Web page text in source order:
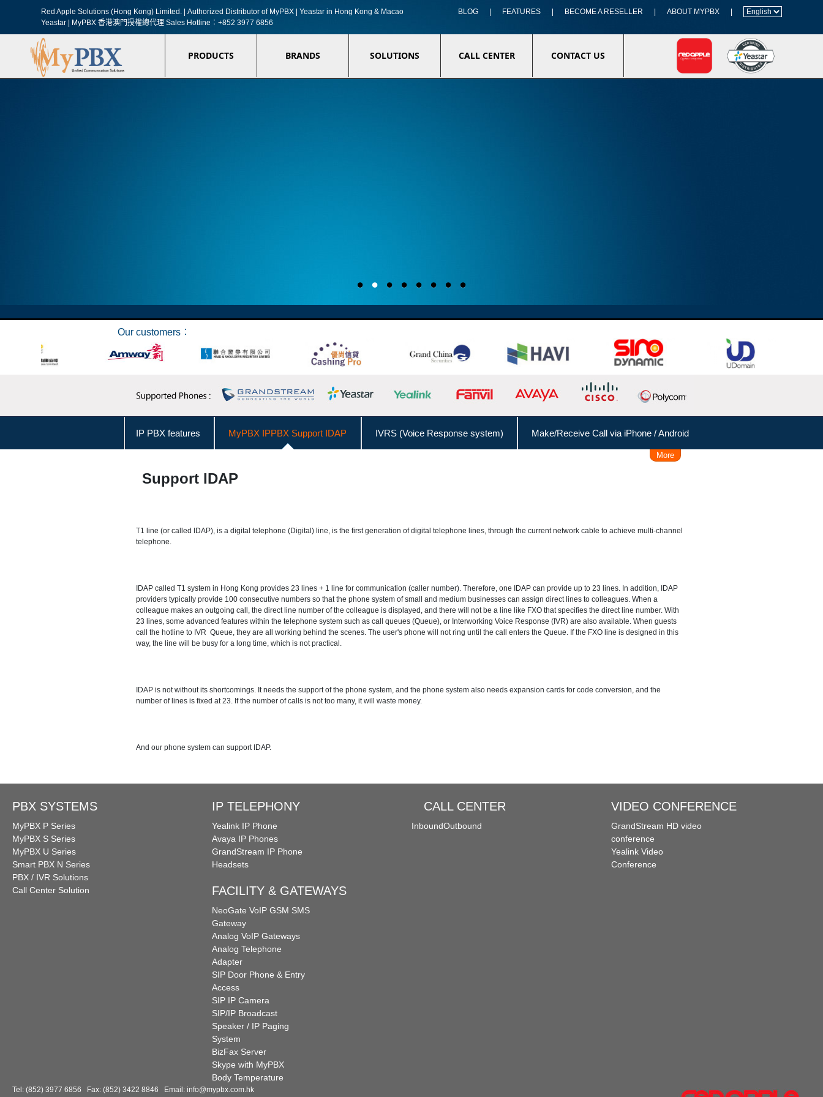
Red Apple Solutions (Hong Kong) Limited. |
Authorized Distributor of MyPBX | Yeastar in Hong Kong & Macao
Yeastar | MyPBX 香港澳門授權總代理 Sales Hotline︰+852 3977 6856
BLOG FEATURES BECOME A RESELLER ABOUT MYPBX
PRODUCTS BRANDS SOLUTIONS CALL CENTER CONTACT US
Our customers︰
More
IP PBX features MyPBX IPPBX Support IDAP IVRS (Voice Response system) Make/Receive Call via iPhone / Android
Business Hours Management DISA (Direct Inward System Access) Speed Dial Follow Me
Conference Call Call Transfer Spy Calls Voicemail to Email Call Recording Trunks
BLF（Busy Lamp Field） Support SIP Digital Line Redundancy Solution Integrate with Traditional PBX
Support IDAP
T1 line (or called IDAP), is a digital telephone (Digital) line, is the first generation of digital telephone lines, through the current network cable to achieve multi-channel
telephone.
IDAP called T1 system in Hong Kong provides 23 lines + 1 line for communication (caller number). Therefore, one IDAP can provide up to 23 lines. In addition, IDAP
providers typically provide 100 consecutive numbers so that the phone system of small and medium businesses can assign direct lines to colleagues. When a
colleague makes an outgoing call, the direct line number of the colleague is displayed, and there will not be a line like FXO that specifies the direct line number. With
23 lines, some advanced features within the telephone system such as call queues (Queue), or Interworking Voice Response (IVR) are also available. When guests
call the hotline to IVR Queue, they are all working behind the scenes. The user's phone will not ring until the call enters the Queue. If the FXO line is designed in this
way, the line will be busy for a long time, which is not practical.
IDAP is not without its shortcomings. It needs the support of the phone system, and the phone system also needs expansion cards for code conversion, and the
number of lines is fixed at 23. If the number of calls is not too many, it will waste money.
And our phone system can support IDAP.
PBX SYSTEMS
MyPBX P Series
MyPBX S Series
MyPBX U Series
Smart PBX N Series
PBX / IVR Solutions
Call Center Solution
IP TELEPHONY
Yealink IP Phone
Avaya IP Phones
GrandStream IP Phone
Headsets
CALL CENTER
InboundOutbound
VIDEO CONFERENCE
GrandStream HD video
conference
Yealink Video
Conference
FACILITY & GATEWAYS
NeoGate VoIP GSM SMS
Gateway
Analog VoIP Gateways
Analog Telephone
Adapter
SIP Door Phone & Entry
Access
SIP IP Camera
SIP/IP Broadcast
Speaker / IP Paging
System
BizFax Server
Skype with MyPBX
Body Temperature
Tel: (852) 3977 6856 Fax: (852) 3422 8846 Email: info@mypbx.com.hk